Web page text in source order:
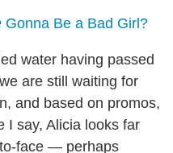
Gonna Be a Bad Girl?
water having passed
are still waiting for
and based on promos,
I say, Alicia looks far
face — perhaps